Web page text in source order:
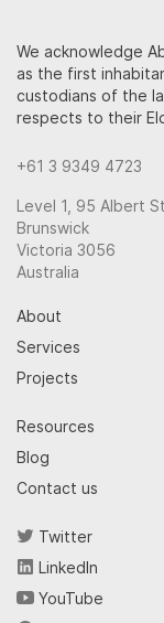
We acknowledge
as the first
custodians of the
respects to their
+61 3 9349 4723
Level 1, 95 Albert St
Brunswick
Victoria 3056
Australia
About
Services
Projects
Resources
Blog
Contact us
Twitter
LinkedIn
YouTube